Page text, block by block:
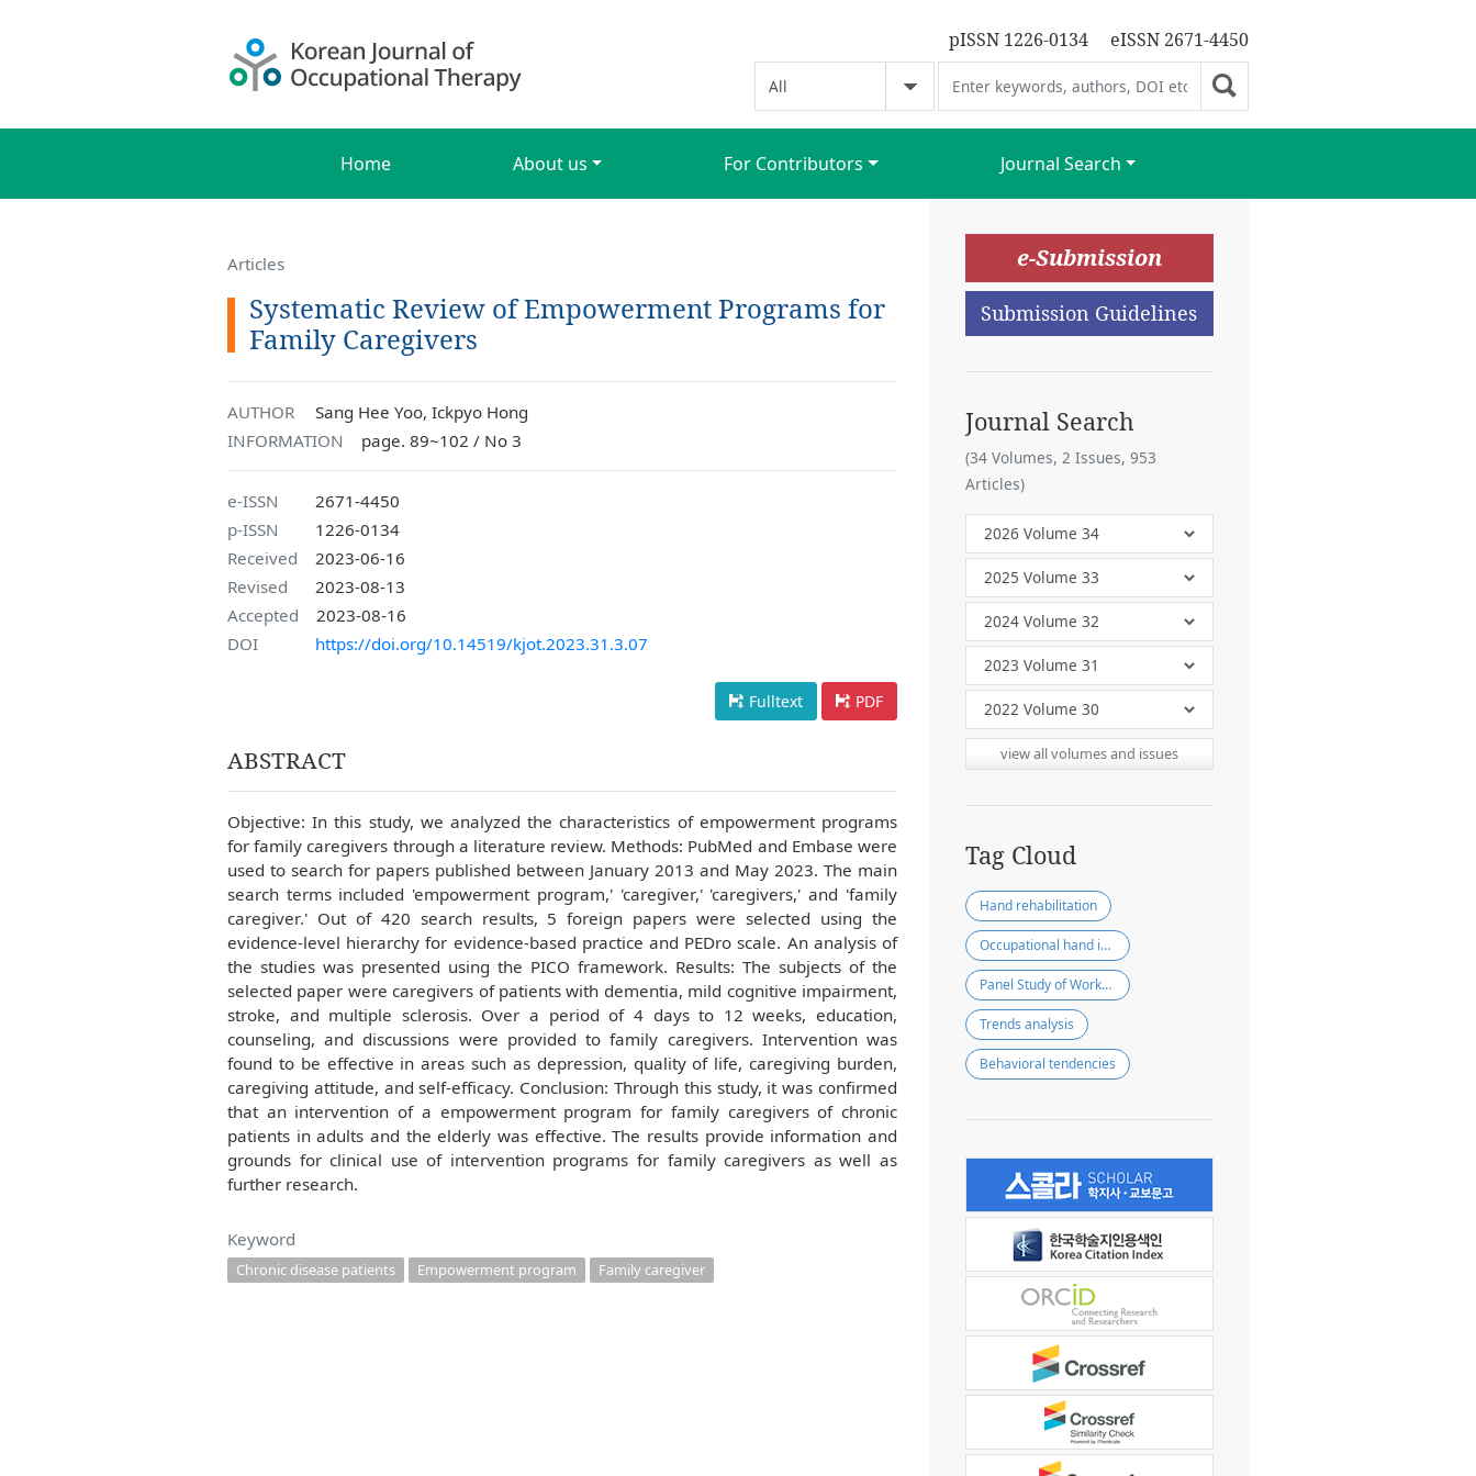
pISSN 1226-0134 eISSN 2671-4450
Home About us For Contributors Journal Search
Articles
Systematic Review of Empowerment Programs for
Family Caregivers
AUTHOR
Sang Hee Yoo, Ickpyo Hong
INFORMATION
page. 89~102 / No 3
e-ISSN
2671-4450
p-ISSN
1226-0134
Received
2023-06-16
Revised
2023-08-13
Accepted
2023-08-16
DOI
https://doi.org/10.14519/kjot.2023.31.3.07
Fulltext PDF
ABSTRACT
Objective: In this study, we analyzed the characteristics of empowerment programs
for family caregivers through a literature review. Methods: PubMed and Embase were
used to search for papers published between January 2013 and May 2023. The main
search terms included 'empowerment program,' 'caregiver,' 'caregivers,' and 'family
caregiver.' Out of 420 search results, 5 foreign papers were selected using the
evidence-level hierarchy for evidence-based practice and PEDro scale. An analysis of
the studies was presented using the PICO framework. Results: The subjects of the
selected paper were caregivers of patients with dementia, mild cognitive impairment,
stroke, and multiple sclerosis. Over a period of 4 days to 12 weeks, education,
counseling, and discussions were provided to family caregivers. Intervention was
found to be effective in areas such as depression, quality of life, caregiving burden,
caregiving attitude, and self-efficacy. Conclusion: Through this study, it was confirmed
that an intervention of a empowerment program for family caregivers of chronic
patients in adults and the elderly was effective. The results provide information and
grounds for clinical use of intervention programs for family caregivers as well as
further research.
Keyword
Chronic disease patients Empowerment program Family caregiver
e-Submission
Submission Guidelines
Journal Search
(34 Volumes, 2 Issues, 953
Articles)
view all volumes and issues
Tag Cloud
Hand rehabilitation
Occupational hand injury
Panel Study of Workers’ Compensation Insurance (PSWCI)
Trends analysis
Behavioral tendencies